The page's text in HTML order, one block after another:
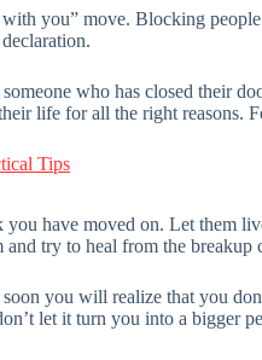
you” move. Blocking
who has closed their
life for all the right reasons.
Tips
have moved on. Let them
try to heal from the
you will realize that you
let it turn you into a bigger